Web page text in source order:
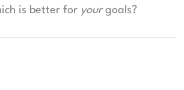
is better for yourgoals?